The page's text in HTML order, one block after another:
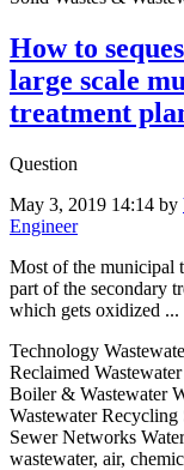
How to
large scale
treatment
Question
May 3, 2019 14:14 by
Engineer
Most of the municipal
part of the secondary
which gets oxidized ...
Technology
Reclaimed
Boiler & Wastewater
Wastewater Recycling
Sewer Networks
wastewater, air,